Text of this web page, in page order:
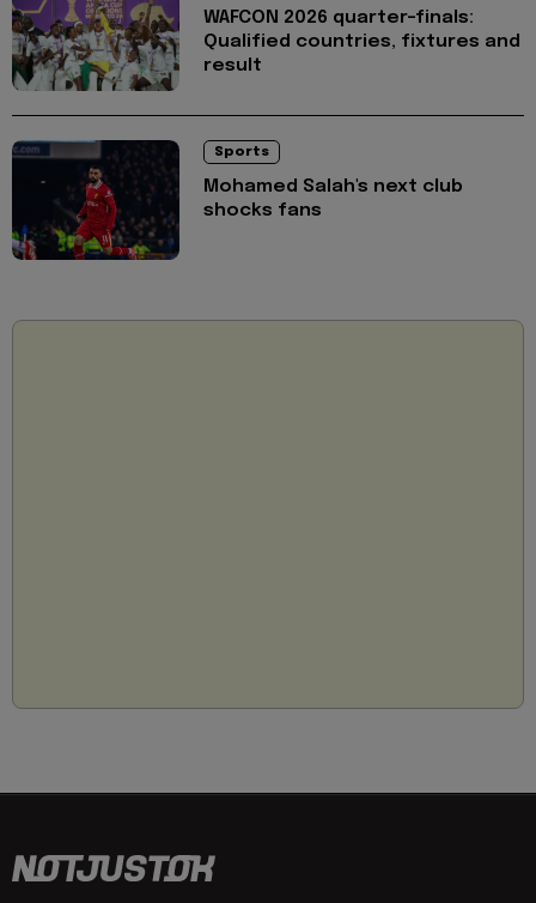
WAFCON 2026 quarter-finals:
Qualified countries, fixtures and
result
Sports
Mohamed Salah's next club
shocks fans